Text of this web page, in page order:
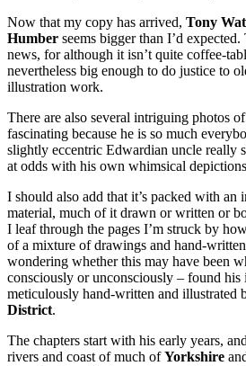
Now that my copy has arrived, Tony
Humber seems bigger than I’d
news, for although it isn’t quite coffee-
nevertheless big enough to do justice to
illustration work.
There are also several intriguing photos
fascinating because he is so much
slightly eccentric Edwardian uncle really
at odds with his own whimsical
I should also add that it’s packed with an
material, much of it drawn or written or
I leaf through the pages I’m struck by
of a mixture of drawings and hand-
wondering whether this may have been
consciously or unconsciously – found
meticulously hand-written and illustrated
District.
The chapters start with his early years,
rivers and coast of much ofYorkshire